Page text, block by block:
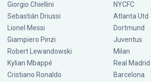
Giorgio Chiellini
Sebastián Driussi
Lionel Messi
Giampiero Pinzi
Robert Lewandowski
Kylian Mbappé
Cristiano Ronaldo
NYCFC
Atlanta Utd
Dortmund
Juventus
Milan
Real Madrid
Barcelona